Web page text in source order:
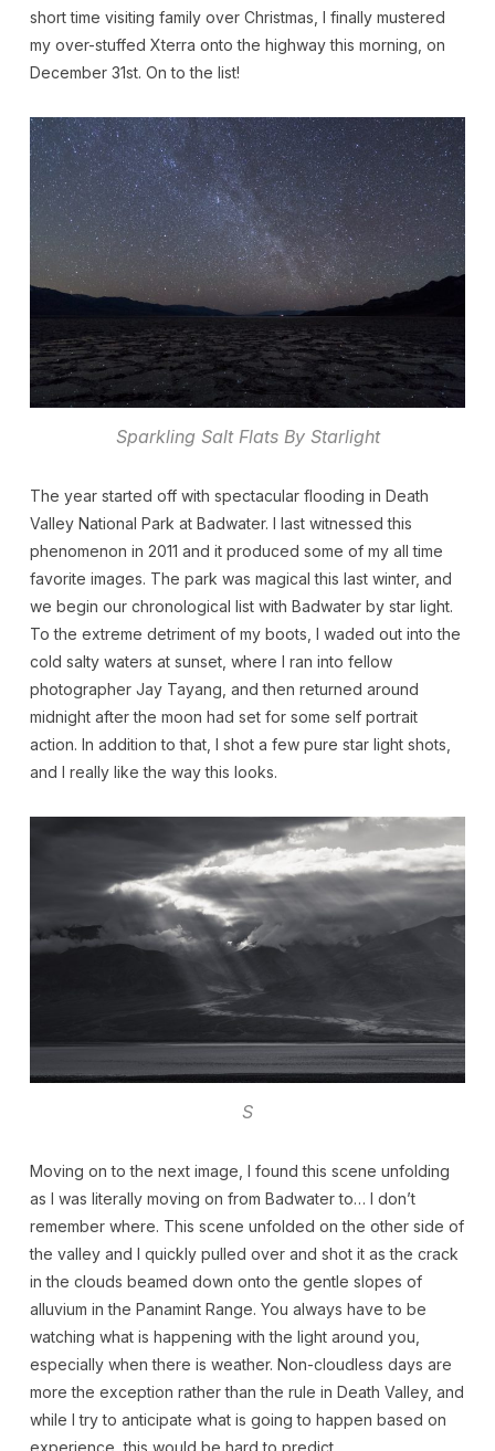
short time visiting family over Christmas, I finally mustered
my over-stuffed Xterra onto the highway this morning, on
December 31st. On to the list!
Sparkling Salt Flats By Starlight
The year started off with spectacular flooding in Death
Valley National Park at Badwater. I last witnessed this
phenomenon in 2011 and it produced some of my all time
favorite images. The park was magical this last winter, and
we begin our chronological list with Badwater by star light.
To the extreme detriment of my boots, I waded out into the
cold salty waters at sunset, where I ran into fellow
photographer Jay Tayang, and then returned around
midnight after the moon had set for some self portrait
action. In addition to that, I shot a few pure star light shots,
and I really like the way this looks.
S
Moving on to the next image, I found this scene unfolding
as I was literally moving on from Badwater to… I don’t
remember where. This scene unfolded on the other side of
the valley and I quickly pulled over and shot it as the crack
in the clouds beamed down onto the gentle slopes of
alluvium in the Panamint Range. You always have to be
watching what is happening with the light around you,
especially when there is weather. Non-cloudless days are
more the exception rather than the rule in Death Valley, and
while I try to anticipate what is going to happen based on